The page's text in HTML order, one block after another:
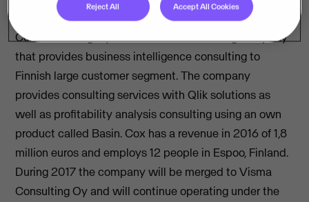
Cox Consulting Oy is a Finnish IT consulting company
that provides business intelligence consulting to
Finnish large customer segment. The company
provides consulting services with Qlik solutions as
well as profitability analysis consulting using an own
product called Basin. Cox has a revenue in 2016 of 1,8
million euros and employs 12 people in Espoo, Finland.
During 2017 the company will be merged to Visma
Consulting Oy and will continue operating under the
Reject All Accept All Cookies